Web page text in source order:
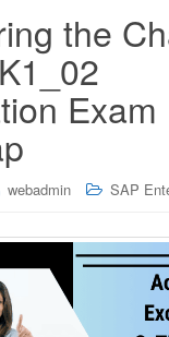
the
Exam
webadmin SAP